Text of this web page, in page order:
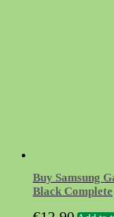
Buy Samsung
Black Complete